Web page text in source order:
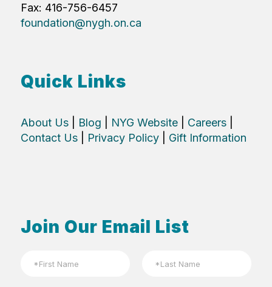
Fax: 416-756-6457
foundation@nygh.on.ca
Quick Links
About Us| Blog NYG Website| Careers|
Contact Us| Privacy Policy| Gift Information
Join Our Email List